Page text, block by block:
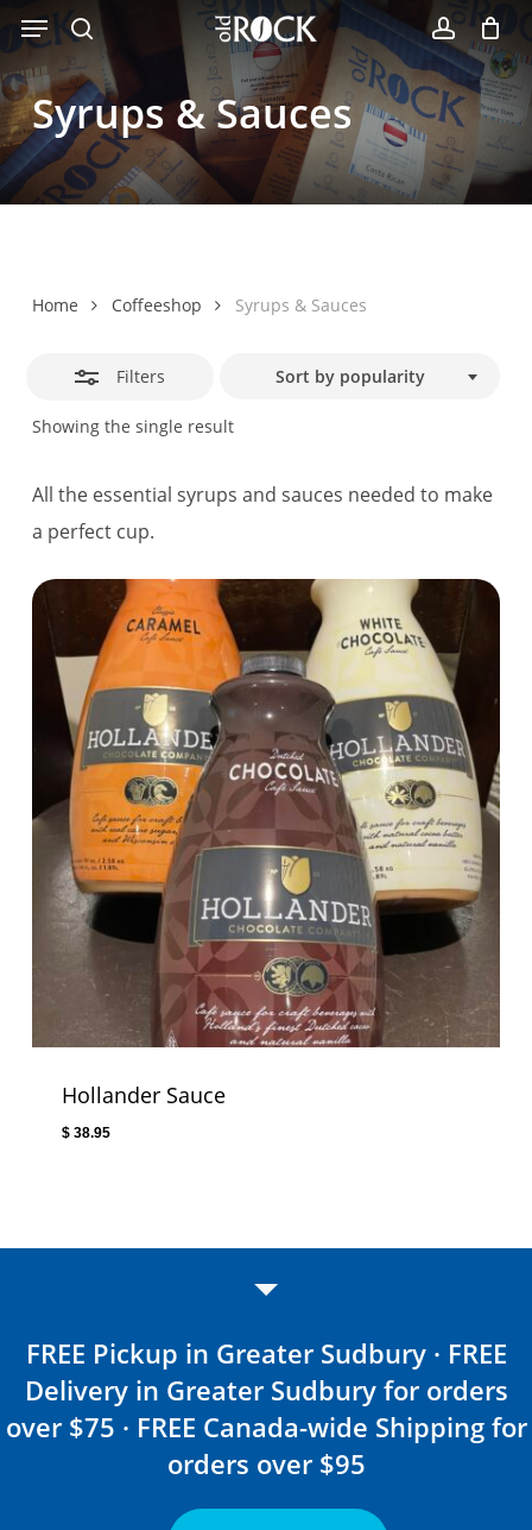
Skip
to
main
content
search account
Menu
Syrups&Sauces
Home Coffeeshop Syrups & Sauces
Filters
Showing the single result
Sort by popularity
Close
Filters
All the essential syrups and sauces needed to make
a perfect cup.
Hollander Sauce
$38.95
FREE Pickup in Greater Sudbury · FREE
Delivery in Greater Sudbury for orders
over $75 · FREE Canada-wide Shipping for
orders over $95